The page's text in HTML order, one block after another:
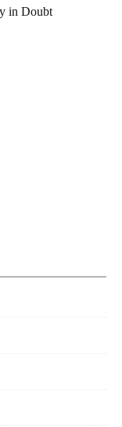
in Doubt